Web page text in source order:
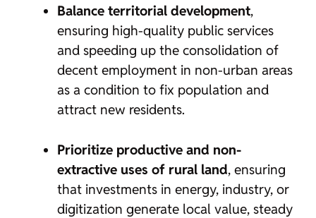
Balance territorial development,
ensuring high-quality public services
and speeding up the consolidation of
decent employment in non-urban areas
as a condition to fix population and
attract new residents.
Prioritize productive and non-
extractive uses of rural land, ensuring
that investments in energy, industry, or
digitization generate local value, steady